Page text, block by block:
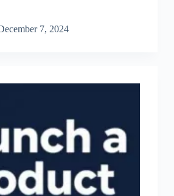
7, 2024